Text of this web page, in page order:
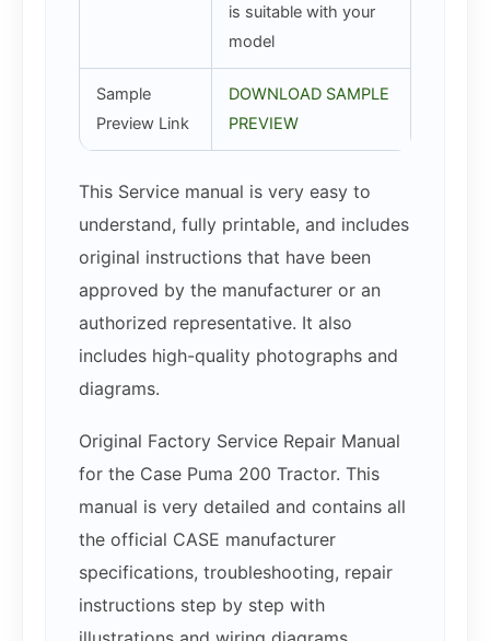
is suitable with your
model
Sample
Preview Link
DOWNLOAD SAMPLE
PREVIEW
This Service manual is very easy to
understand, fully printable, and includes
original instructions that have been
approved by the manufacturer or an
authorized representative. It also
includes high-quality photographs and
diagrams.
Original Factory Service Repair Manual
for the Case Puma 200 Tractor. This
manual is very detailed and contains all
the official CASE manufacturer
specifications, troubleshooting, repair
instructions step by step with